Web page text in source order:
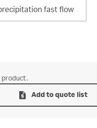
fast flow
product.
Add to quote list